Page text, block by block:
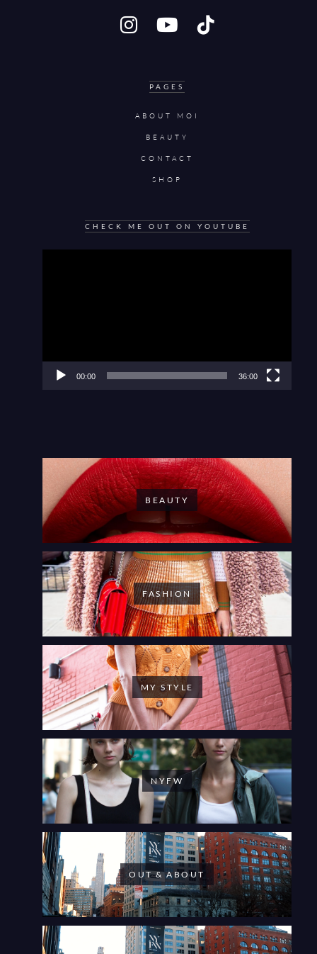
PAGES
ABOUT MOI
BEAUTY
CONTACT
SHOP
CHECK ME OUT ON YOUTUBE
00:00 36:00
BEAUTY
FASHION
MY STYLE
NYFW
OUT & ABOUT